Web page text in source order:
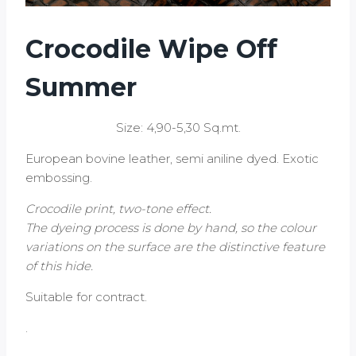
Crocodile Wipe Off
Summer
Size: 4,90-5,30 Sq.mt.
European bovine leather, semi aniline dyed. Exotic
embossing.
Crocodile print, two-tone effect.
The dyeing process is done by hand, so the colour
variations on the surface are the distinctive feature
of this hide.
Suitable for contract.
.